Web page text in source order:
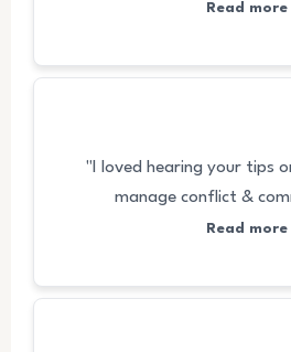
Read more
"I loved hearing your tips
manage conflict &
Read more